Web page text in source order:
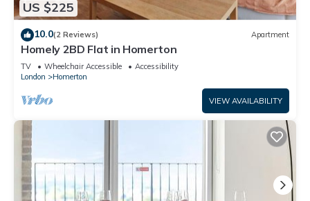
US $225
10.0(2 Reviews) Apartment
Homely 2BD Flat in Homerton
TV Wheelchair Accessible
Accessibility
London
Homerton
VIEW AVAILABILITY